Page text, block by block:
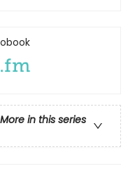
More in this series